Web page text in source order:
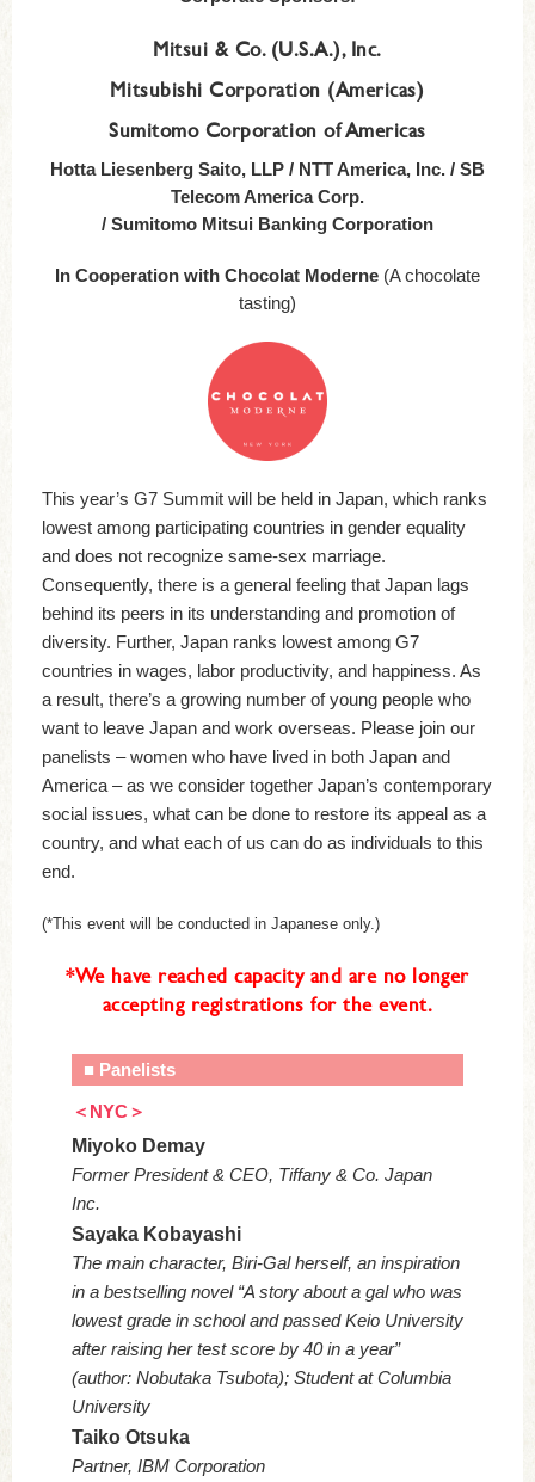
Mitsui & Co. (U.S.A.), Inc.
Mitsubishi Corporation (Americas)
Sumitomo Corporation of Americas
Hotta Liesenberg Saito, LLP / NTT America, Inc. / SB
Telecom America Corp.
/ Sumitomo Mitsui Banking Corporation
In Cooperation with Chocolat Moderne (A chocolate
tasting)
This year’s G7 Summit will be held in Japan, which ranks
lowest among participating countries in gender equality
and does not recognize same-sex marriage.
Consequently, there is a general feeling that Japan lags
behind its peers in its understanding and promotion of
diversity. Further, Japan ranks lowest among G7
countries in wages, labor productivity, and happiness. As
a result, there’s a growing number of young people who
want to leave Japan and work overseas. Please join our
panelists – women who have lived in both Japan and
America – as we consider together Japan’s contemporary
social issues, what can be done to restore its appeal as a
country, and what each of us can do as individuals to this
end.
(*This event will be conducted in Japanese only.)
*We have reached capacity and are no longer
accepting registrations for the event.
■ Panelists
＜NYC＞
Miyoko Demay
Former President & CEO, Tiffany & Co. Japan
Inc.
Sayaka Kobayashi
The main character, Biri-Gal herself, an inspiration
in a bestselling novel “A story about a gal who was
lowest grade in school and passed Keio University
after raising her test score by 40 in a year”
(author: Nobutaka Tsubota); Student at Columbia
University
Taiko Otsuka
Partner, IBM Corporation